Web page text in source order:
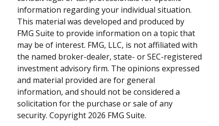
information regarding your individual situation.
This material was developed and produced by
FMG Suite to provide information on a topic that
may be of interest. FMG, LLC, is not affiliated with
the named broker-dealer, state- or SEC-registered
investment advisory firm. The opinions expressed
and material provided are for general
information, and should not be considered a
solicitation for the purchase or sale of any
security. Copyright 2026 FMG Suite.